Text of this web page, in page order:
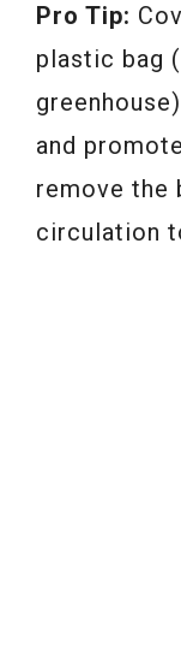
Pro Tip:
plastic bag
and
remove the
circulation